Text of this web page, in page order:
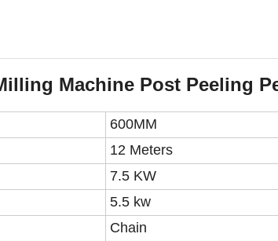
Machine Post Peeling
600MM
12 Meters
7.5 KW
5.5 kw
Chain